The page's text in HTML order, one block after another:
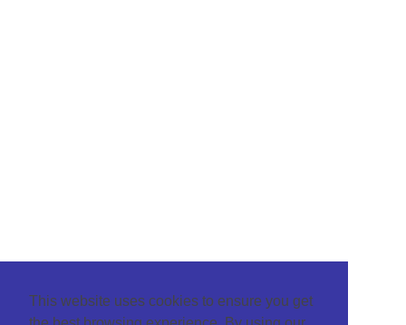
This website uses cookies to ensure you get